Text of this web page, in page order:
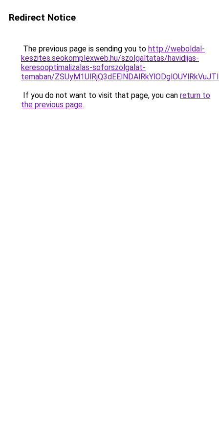
Redirect Notice
The previous page is sending you to http://weboldal-
keszites.seokomplexweb.hu/szolgaltatas/havidijas-
keresooptimalizalas-soforszolgalat-
temaban/
If you do not want to visit that page, you can return to
the previous page.